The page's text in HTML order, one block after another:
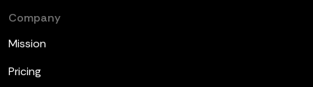
Company
Mission
Pricing